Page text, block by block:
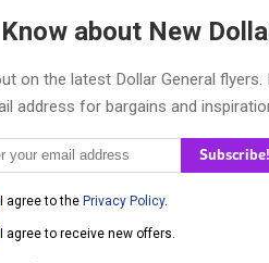
about New
on the latest Dollar General flyers.
address for bargains and
Subscribe!
I agree to the Privacy Policy.
I agree to receive new offers.